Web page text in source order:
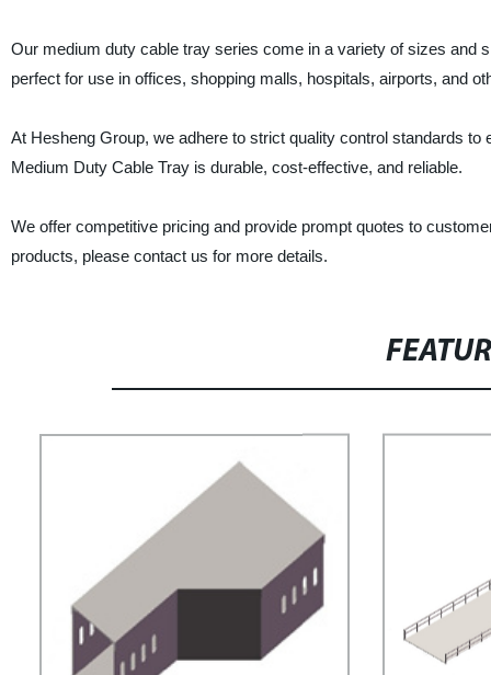
Our medium duty cable tray series come in a variety of sizes and
perfect for use in offices, shopping malls, hospitals, airports, and
At Hesheng Group, we adhere to strict quality control standards
Medium Duty Cable Tray is durable, cost-effective, and reliable.
We offer competitive pricing and provide prompt quotes to
products, please contact us for more details.